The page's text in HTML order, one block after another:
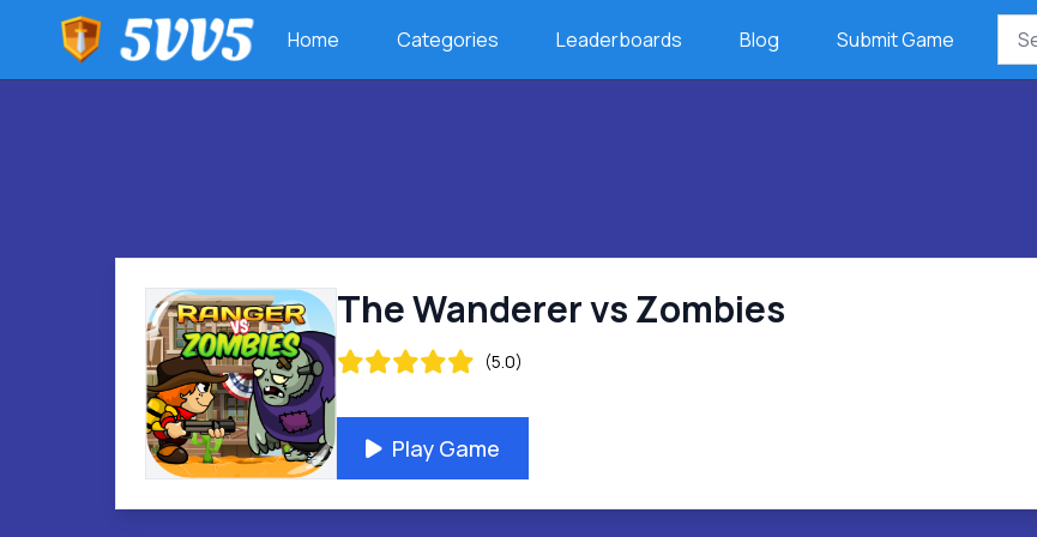
Home Categories Leaderboards Blog Submit Game
The Wanderer vs Zombies
(5.0)
Play Game